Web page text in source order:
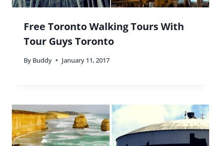
Free Toronto Walking Tours With
Tour Guys Toronto
By Buddy January 11, 2017